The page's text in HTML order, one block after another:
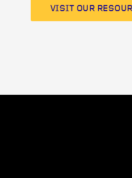
VISIT OUR